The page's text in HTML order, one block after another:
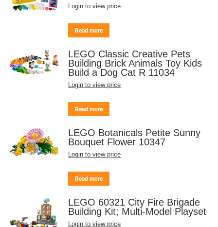
Login to view price
Read more
LEGO Classic Creative Pets
Building Brick Animals Toy Kids
Build a Dog Cat R 11034
Login to view price
Read more
LEGO Botanicals Petite Sunny
Bouquet Flower 10347
Login to view price
Read more
LEGO 60321 City Fire Brigade
Building Kit; Multi-Model Playset
Login to view price